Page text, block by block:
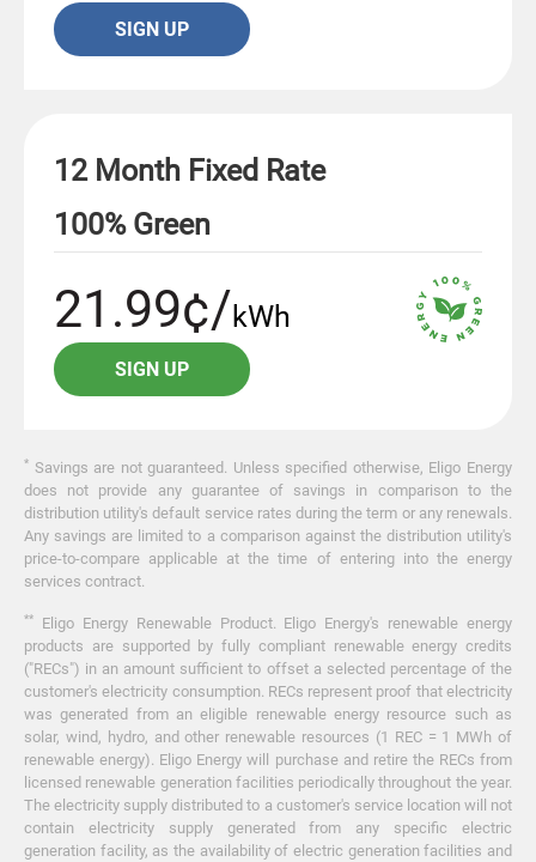
SIGN UP
12 Month Fixed Rate
100% Green
21.99¢/kWh
SIGN UP
* Savings are not guaranteed. Unless specified otherwise, Eligo Energy
does not provide any guarantee of savings in comparison to the
distribution utility's default service rates during the term or any renewals.
Any savings are limited to a comparison against the distribution utility's
price-to-compare applicable at the time of entering into the energy
services contract.
**
Eligo Energy Renewable Product. Eligo Energy's renewable energy
products are supported by fully compliant renewable energy credits
("RECs") in an amount sufficient to offset a selected percentage of the
customer's electricity consumption. RECs represent proof that electricity
was generated from an eligible renewable energy resource such as
solar, wind, hydro, and other renewable resources (1 REC = 1 MWh of
renewable energy). Eligo Energy will purchase and retire the RECs from
licensed renewable generation facilities periodically throughout the year.
The electricity supply distributed to a customer's service location will not
contain electricity supply generated from any specific electric
generation facility, as the availability of electric generation facilities and